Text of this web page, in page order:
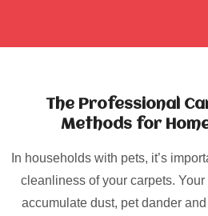
The Professional
Methods for
In households with pets, it’s
cleanliness of your carpets.
accumulate dust, pet dander